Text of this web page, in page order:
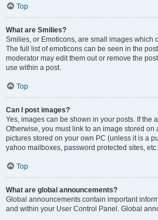
Top
What are Smilies?
Smilies, or Emoticons, are small images which
The full list of emoticons can be seen in the
moderator may edit them out or remove the
use within a post.
Top
Can I post images?
Yes, images can be shown in your posts. If
Otherwise, you must link to an image stored
pictures stored on your own PC (unless it is a
yahoo mailboxes, password protected sites,
Top
What are global announcements?
Global announcements contain important
and within your User Control Panel. Global